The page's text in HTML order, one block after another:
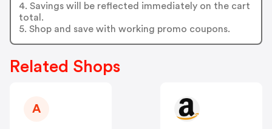
4. Savings will be reflected immediately on the cart
total.
5. Shop and save with working promo coupons.
Related Shops
A